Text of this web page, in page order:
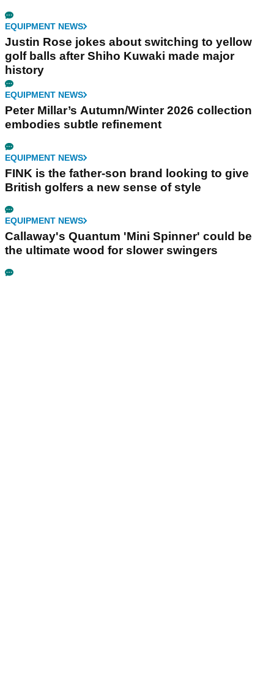
EQUIPMENT NEWS
Justin Rose jokes about switching to yellow
golf balls after Shiho Kuwaki made major
history
EQUIPMENT NEWS
Peter Millar’s Autumn/Winter 2026 collection
embodies subtle refinement
EQUIPMENT NEWS
FINK is the father-son brand looking to give
British golfers a new sense of style
EQUIPMENT NEWS
Callaway's Quantum 'Mini Spinner' could be
the ultimate wood for slower swingers